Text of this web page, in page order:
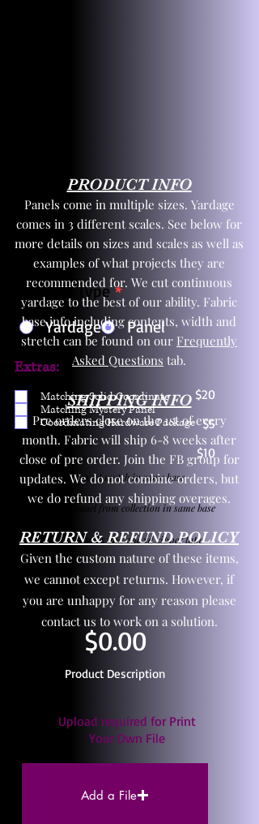
Product Type *
Yardage
Panel
$20
$5
$10
Extras:
Matching Solid Coordinate
Matching Mystery Panel
Coordinating Hardware Package
One yd exact match in same base
Child panel from collection in same base
3 zipper pulls and one yd zipper tape
$0.00
Product Description
Upload required for Print
Your Own File
Add a File
PRODUCT INFO
Panels come in multiple sizes. Yardage
comes in 3 different scales. See below for
more details on sizes and scales as well as
examples of what projects they are
recommended for. We cut continuous
yardage to the best of our ability. Fabric
base info including contents, width and
stretch can be found on our Frequently
Asked Questions tab.
SHIPPING INFO
Pre orders close on the 1st of every
month. Fabric will ship 6-8 weeks after
close of pre order. Join the FB group for
updates. We do not combine orders, but
we do refund any shipping overages.
RETURN & REFUND POLICY
Given the custom nature of these items,
we cannot except returns. However, if
you are unhappy for any reason please
contact us to work on a solution.